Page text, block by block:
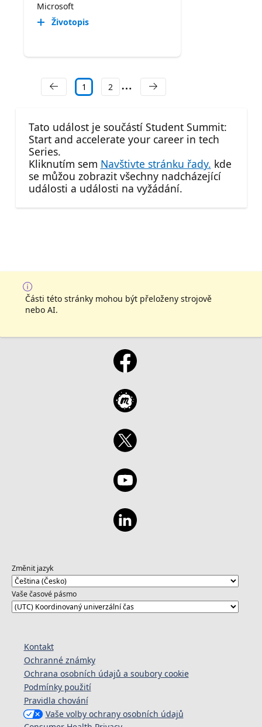
Microsoft
Životopis
1 2
Tato událost je součástí Student Summit:
Start and accelerate your career in tech
Series.
Kliknutím sem Navštivte stránku řady. kde
se můžou zobrazit všechny nadcházející
události a události na vyžádání.
Části této stránky mohou být přeloženy strojově
nebo AI.
Změnit jazyk
Vaše časové pásmo
Kontakt
Ochranné známky
Ochrana osobních údajů a soubory cookie
Podmínky použití
Pravidla chování
Vaše volby ochrany osobních údajů